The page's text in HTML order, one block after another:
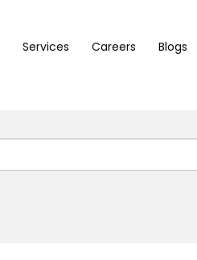
Services Careers
Blogs